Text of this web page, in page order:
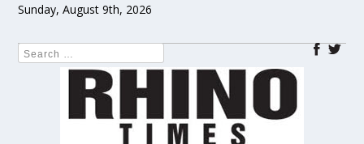
Sunday, August 9th, 2026